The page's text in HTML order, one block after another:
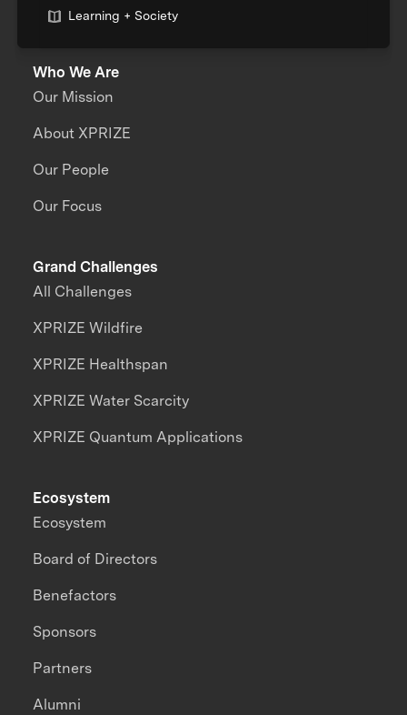
Learning + Society
Who We Are
Our Mission
About XPRIZE
Our People
Our Focus
Grand Challenges
All Challenges
XPRIZE Wildfire
XPRIZE Healthspan
XPRIZE Water Scarcity
XPRIZE Quantum Applications
Ecosystem
Ecosystem
Board of Directors
Benefactors
Sponsors
Partners
Alumni